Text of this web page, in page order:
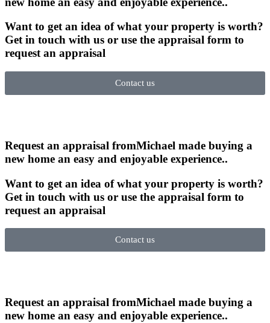
Want to get an idea of what your property is worth?
Get in touch with us or use the appraisal form to
request an appraisal
Contact us
Request an appraisal fromMichael made buying a
new home an easy and enjoyable experience..
Want to get an idea of what your property is worth?
Get in touch with us or use the appraisal form to
request an appraisal
Contact us
Request an appraisal fromMichael made buying a
new home an easy and enjoyable experience..